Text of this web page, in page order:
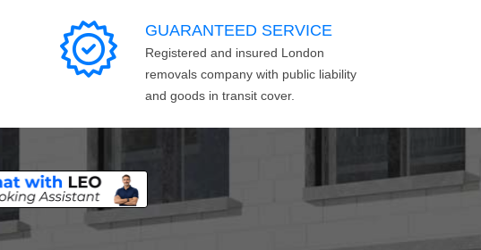
GUARANTEED SERVICE
Registered and insured London
removals company with public liability
and goods in transit cover.